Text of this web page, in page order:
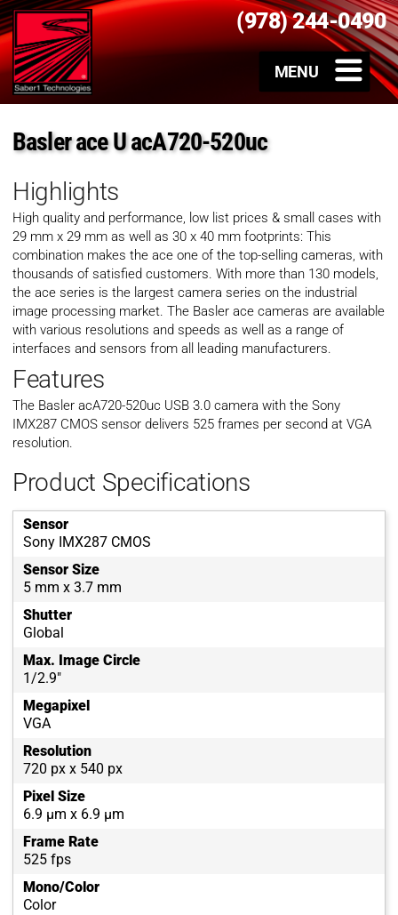
(978) 244-0490
Basler ace U acA720-520uc
Highlights
High quality and performance, low list prices & small cases with
29 mm x 29 mm as well as 30 x 40 mm footprints: This
combination makes the ace one of the top-selling cameras, with
thousands of satisfied customers. With more than 130 models,
the ace series is the largest camera series on the industrial
image processing market. The Basler ace cameras are available
with various resolutions and speeds as well as a range of
interfaces and sensors from all leading manufacturers.
Features
The Basler acA720-520uc USB 3.0 camera with the Sony
IMX287 CMOS sensor delivers 525 frames per second at VGA
resolution.
Product Specifications
Sensor
Sony IMX287 CMOS
Sensor Size
5 mm x 3.7 mm
Shutter
Global
Max. Image Circle
1/2.9"
Megapixel
VGA
Resolution
720 px x 540 px
Pixel Size
6.9 µm x 6.9 µm
Frame Rate
525 fps
Mono/Color
Color